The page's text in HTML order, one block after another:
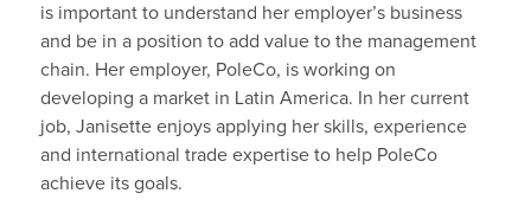
is important to understand her employer’s business
and be in a position to add value to the management
chain. Her employer, PoleCo, is working on
developing a market in Latin America. In her current
job, Janisette enjoys applying her skills, experience
and international trade expertise to help PoleCo
achieve its goals.